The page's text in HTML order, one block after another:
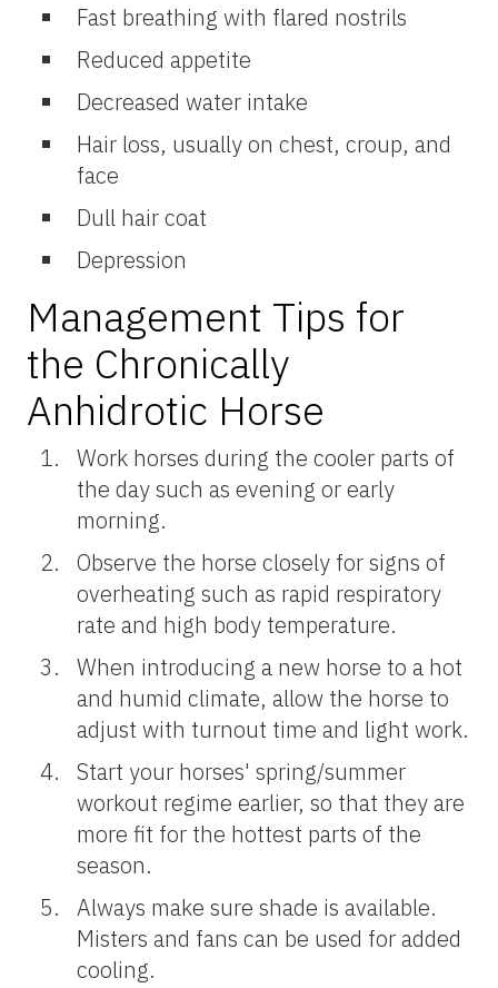
Fast breathing with flared nostrils
Reduced appetite
Decreased water intake
Hair loss, usually on chest, croup, and
face
Dull hair coat
Depression
Management Tips for
the Chronically
Anhidrotic Horse
Work horses during the cooler parts of
the day such as evening or early
morning.
Observe the horse closely for signs of
overheating such as rapid respiratory
rate and high body temperature.
When introducing a new horse to a hot
and humid climate, allow the horse to
adjust with turnout time and light work.
Start your horses' spring/summer
workout regime earlier, so that they are
more fit for the hottest parts of the
season.
Always make sure shade is available.
Misters and fans can be used for added
cooling.